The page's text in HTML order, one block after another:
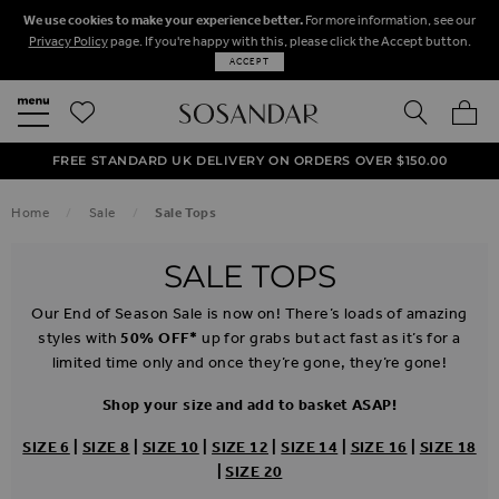
We use cookies to make your experience better. For more information, see our
Privacy Policypage. If you're happy with this, please click the Accept button.
ACCEPT
SEARCH
50% OFF SALE NOW ON!
NEXT DAY DELIVERY ON ORDERS BEFORE 8PM
FREE STANDARD UK DELIVERY ON ORDERS OVER $‌150.00
Home Sale Sale Tops
SALE TOPS
Our End of Season Sale is now on! There’s loads of amazing
styles with 50% OFF* up for grabs but act fast as it’s for a
limited time only and once they’re gone, they’re gone!
Shop your size and add to basket ASAP!
SIZE 6 SIZE 8 SIZE 10 SIZE 12 SIZE 14 SIZE 16
SIZE 18
SIZE 20